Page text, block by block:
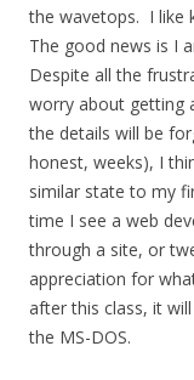
the wavetops. I like
The good news is I
Despite all the
worry about getting
the details will be
honest, weeks), I
similar state to my
time I see a web
through a site, or
appreciation for
after this class, it
the MS-DOS.